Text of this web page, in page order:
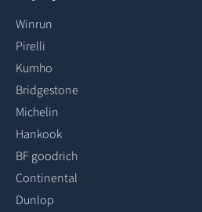
Winrun
Pirelli
Kumho
Bridgestone
Michelin
Hankook
BF goodrich
Continental
Dunlop